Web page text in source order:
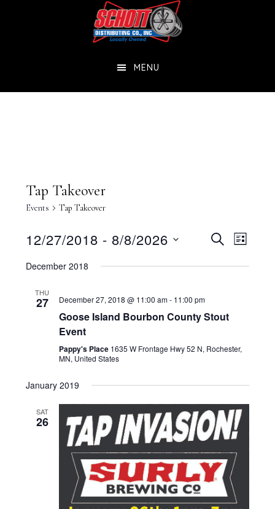
MENU
Tap Takeover
Events Tap Takeover
Events
Views
SEARCH
LIST
12/27/2018 - 8/8/2026
December 2018
THU
27 December 27, 2018 @ 11:00 am- 11:00 pm
Goose Island Bourbon County Stout
Event
Pappy's Place 1635 W Frontage Hwy 52 N, Rochester,
MN, United States
January 2019
SAT
26